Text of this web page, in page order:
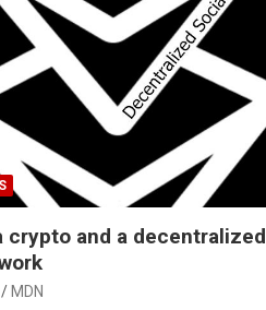
crypto and a decentralized
MDN